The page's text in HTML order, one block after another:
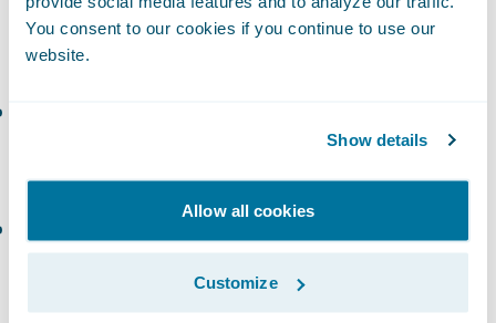
You consent to our cookies if you continue to use our
website.
Show details
Allow all cookies
Customize
and manage policies and accounts in
PolicyCenter
): Define business
requirements for a ClaimCenter project.
correspondingWorkshop): Create, modify,
and manage invoices and payments.